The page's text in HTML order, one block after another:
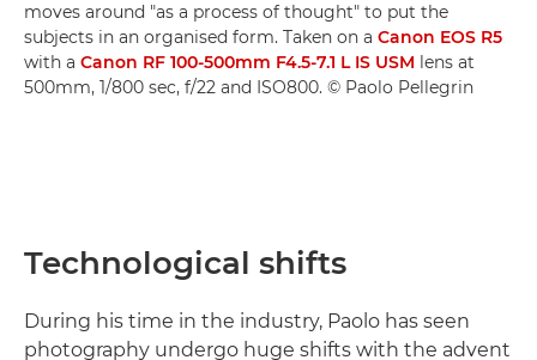
moves around "as a process of thought" to put the
subjects in an organised form. Taken on a Canon EOS R5
with a Canon RF 100-500mm F4.5-7.1 L IS USM lens at
500mm, 1/800 sec, f/22 and ISO800. © Paolo Pellegrin
Technological shifts
During his time in the industry, Paolo has seen
photography undergo huge shifts with the advent